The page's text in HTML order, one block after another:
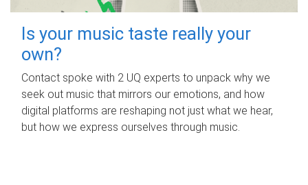
Is your music taste really your
own?
Contact spoke with 2 UQ experts to unpack why we
seek out music that mirrors our emotions, and how
digital platforms are reshaping not just what we hear,
but how we express ourselves through music.